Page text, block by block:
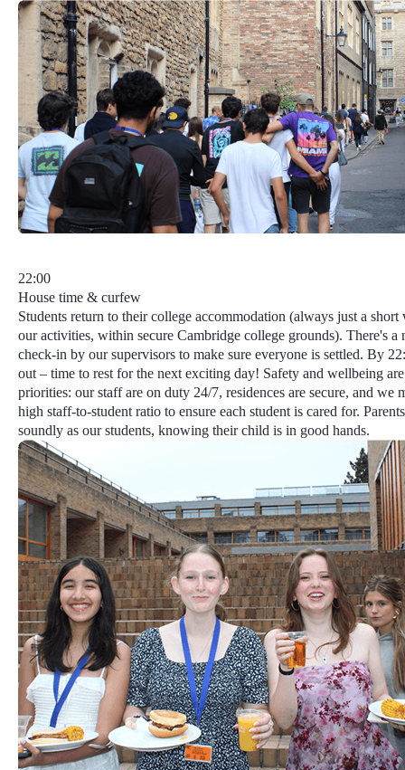
22:00
House time & curfew
Students return to their college accommodation (always just a
our activities, within secure Cambridge college grounds). There's a
check-in by our supervisors to make sure everyone is settled. By
out – time to rest for the next exciting day! Safety and wellbeing
priorities: our staff are on duty 24/7, residences are secure, and we
high staff-to-student ratio to ensure each student is cared for.
soundly as our students, knowing their child is in good hands.